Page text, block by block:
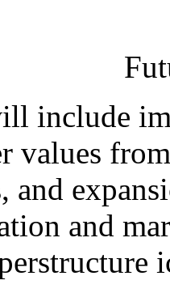
include
values
and
and